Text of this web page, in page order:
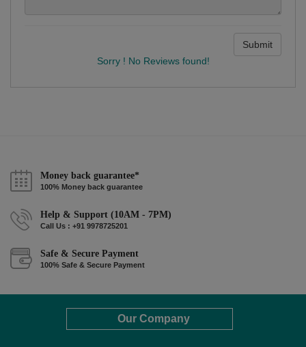
Submit
Sorry ! No Reviews found!
Money back guarantee*
100% Money back guarantee
Help & Support (10AM - 7PM)
Call Us : +91 9978725201
Safe & Secure Payment
100% Safe & Secure Payment
Our Company